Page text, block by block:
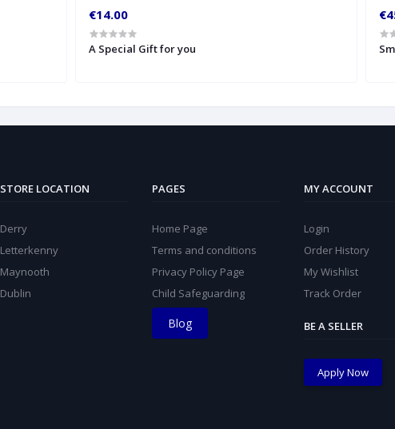
€14.00
A Special Gift for you
STORE LOCATION
Derry
Letterkenny
Maynooth
Dublin
PAGES
Home Page
Terms and conditions
Privacy Policy Page
Child Safeguarding
Blog
MY ACCOUNT
Login
Order History
My Wishlist
Track Order
BE A SELLER
Apply Now